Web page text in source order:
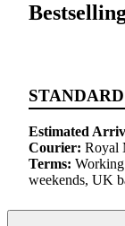
Estimated
Courier: Royal
Terms:
weekends, UK